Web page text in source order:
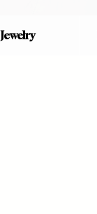
Jewelry